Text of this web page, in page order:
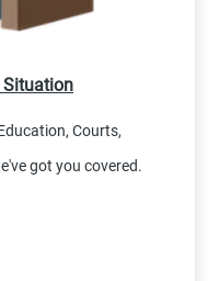
Situation
Courts,
got you covered.